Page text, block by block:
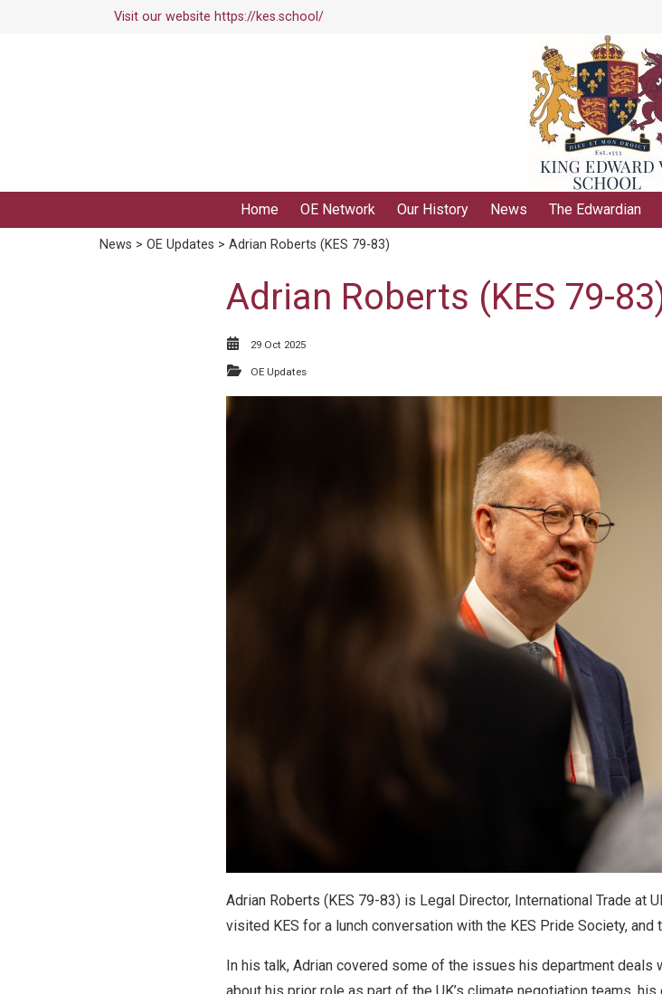
Visit our website https://kes.school/
Home OE Network Our History News The Edwardian
News > OE Updates > Adrian Roberts (KES 79-83)
Adrian Roberts (KES 79-
29 Oct 2025
OE Updates
Adrian Roberts (KES 79-83) is Legal Director, International Trade at
visited KES for a lunch conversation with the KES Pride Society,
In his talk, Adrian covered some of the issues his department deals